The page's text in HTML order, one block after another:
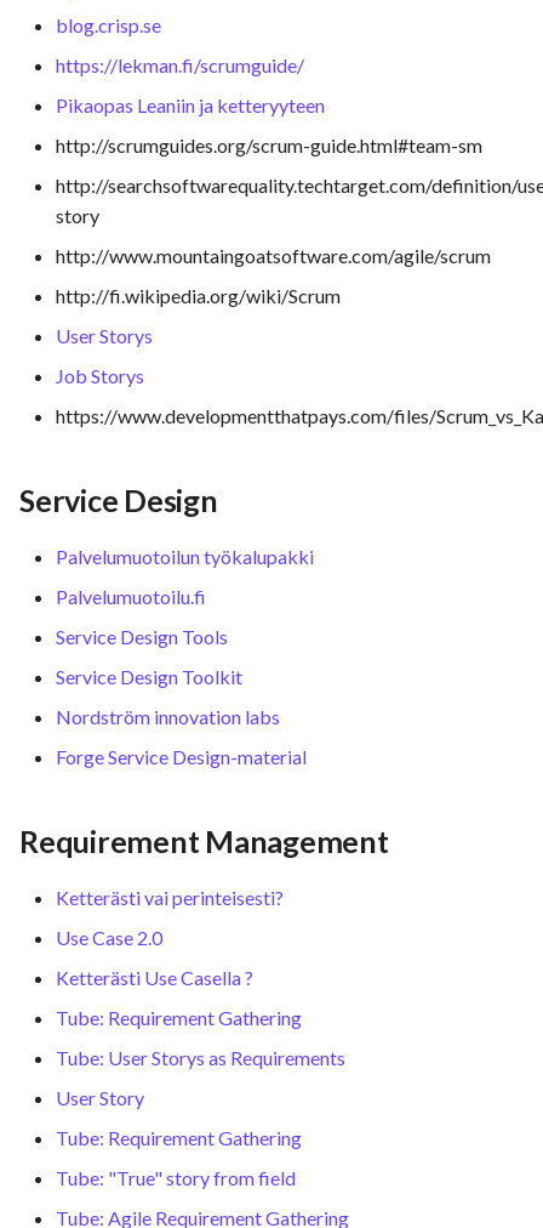
blog.crisp.se
https://lekman.fi/scrumguide/
Pikaopas Leaniin ja ketteryyteen
http://scrumguides.org/scrum-guide.html#team-sm
http://searchsoftwarequality.techtarget.com/definition/
story
http://www.mountaingoatsoftware.com/agile/scrum
http://fi.wikipedia.org/wiki/Scrum
User Storys
Job Storys
https://www.developmentthatpays.com/files/
Service Design
Palvelumuotoilun työkalupakki
Palvelumuotoilu.fi
Service Design Tools
Service Design Toolkit
Nordström innovation labs
Forge Service Design-material
Requirement Management
Ketterästi vai perinteisesti?
Use Case 2.0
Ketterästi Use Casella ?
Tube: Requirement Gathering
Tube: User Storys as Requirements
User Story
Tube: Requirement Gathering
Tube: "True" story from field
Tube: Agile Requirement Gathering